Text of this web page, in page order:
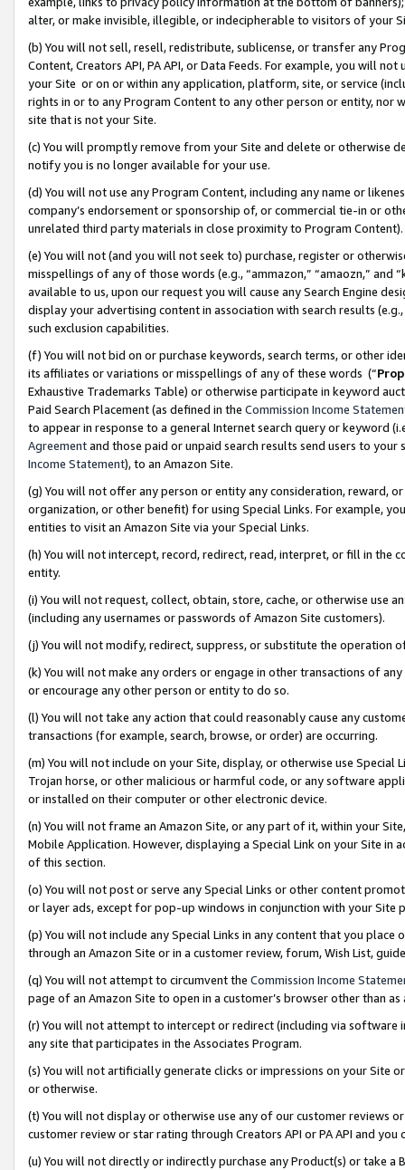
alter, or make invisible, illegible, or indecipherable to visitors of your
(b) You will not sell, resell, redistribute, sublicense, or transfer any
Content, Creators API, PA API, or Data Feeds. For example, you will
your Site or on or within any application, platform, site, or service
rights in or to any Program Content to any other person or entity, nor
site that is not your Site.
(c) You will promptly remove from your Site and delete or otherwise
notify you is no longer available for your use.
(d) You will not use any Program Content, including any name or
company’s endorsement or sponsorship of, or commercial tie-in or
unrelated third party materials in close proximity to Program Content).
(e) You will not (and you will not seek to) purchase, register or
misspellings of any of those words (e.g., “ammazon,” “amaozn,” and
available to us, upon our request you will cause any Search Engine
display your advertising content in association with search results
such exclusion capabilities.
(f) You will not bid on or purchase keywords, search terms, or other
its affiliates or variations or misspellings of any of these words (“
Exhaustive Trademarks Table) or otherwise participate in keyword
Paid Search Placement (as defined in the Commission Income
to appear in response to a general Internet search query or keyword
Agreementand those paid or unpaid search results send users to
Income Statement), to an Amazon Site.
(g) You will not offer any person or entity any consideration, reward,
organization, or other benefit) for using Special Links. For example,
entities to visit an Amazon Site via your Special Links.
(h) You will not intercept, record, redirect, read, interpret, or fill in
entity.
(i) You will not request, collect, obtain, store, cache, or otherwise use
(including any usernames or passwords of Amazon Site customers).
(j) You will not modify, redirect, suppress, or substitute the operation
(k) You will not make any orders or engage in other transactions of
or encourage any other person or entity to do so.
(l) You will not take any action that could reasonably cause any
transactions (for example, search, browse, or order) are occurring.
(m) You will not include on your Site, display, or otherwise use
Trojan horse, or other malicious or harmful code, or any software
or installed on their computer or other electronic device.
(n) You will not frame an Amazon Site, or any part of it, within your
Mobile Application. However, displaying a Special Link on your Site
of this section.
(o) You will not post or serve any Special Links or other content
or layer ads, except for pop-up windows in conjunction with your
(p) You will not include any Special Links in any content that you
through an Amazon Site or in a customer review, forum, Wish List,
(q) You will not attempt to circumvent the Commission Income
page of an Amazon Site to open in a customer’s browser other than
(r) You will not attempt to intercept or redirect (including via software
any site that participates in the Associates Program.
(s) You will not artificially generate clicks or impressions on your Site
or otherwise.
(t) You will not display or otherwise use any of our customer reviews
customer review or star rating through Creators API or PA API and
(u) You will not directly or indirectly purchase any Product(s) or take